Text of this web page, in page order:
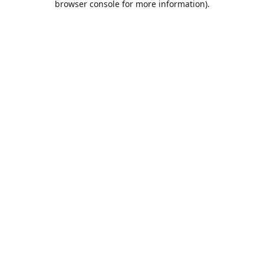
browser console for more information).